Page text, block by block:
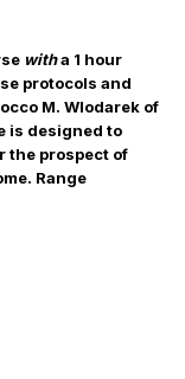
witha 1 hour
protocols and
M. Wlodarek of
is designed to
the prospect of
Range